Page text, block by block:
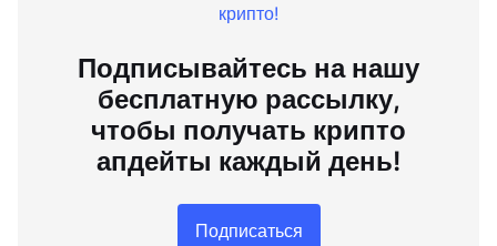
крипто!
Подписывайтесь на нашу
бесплатную рассылку,
чтобы получать крипто
апдейты каждый день!
Подписаться